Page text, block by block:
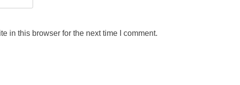
in this browser for the next time I comment.